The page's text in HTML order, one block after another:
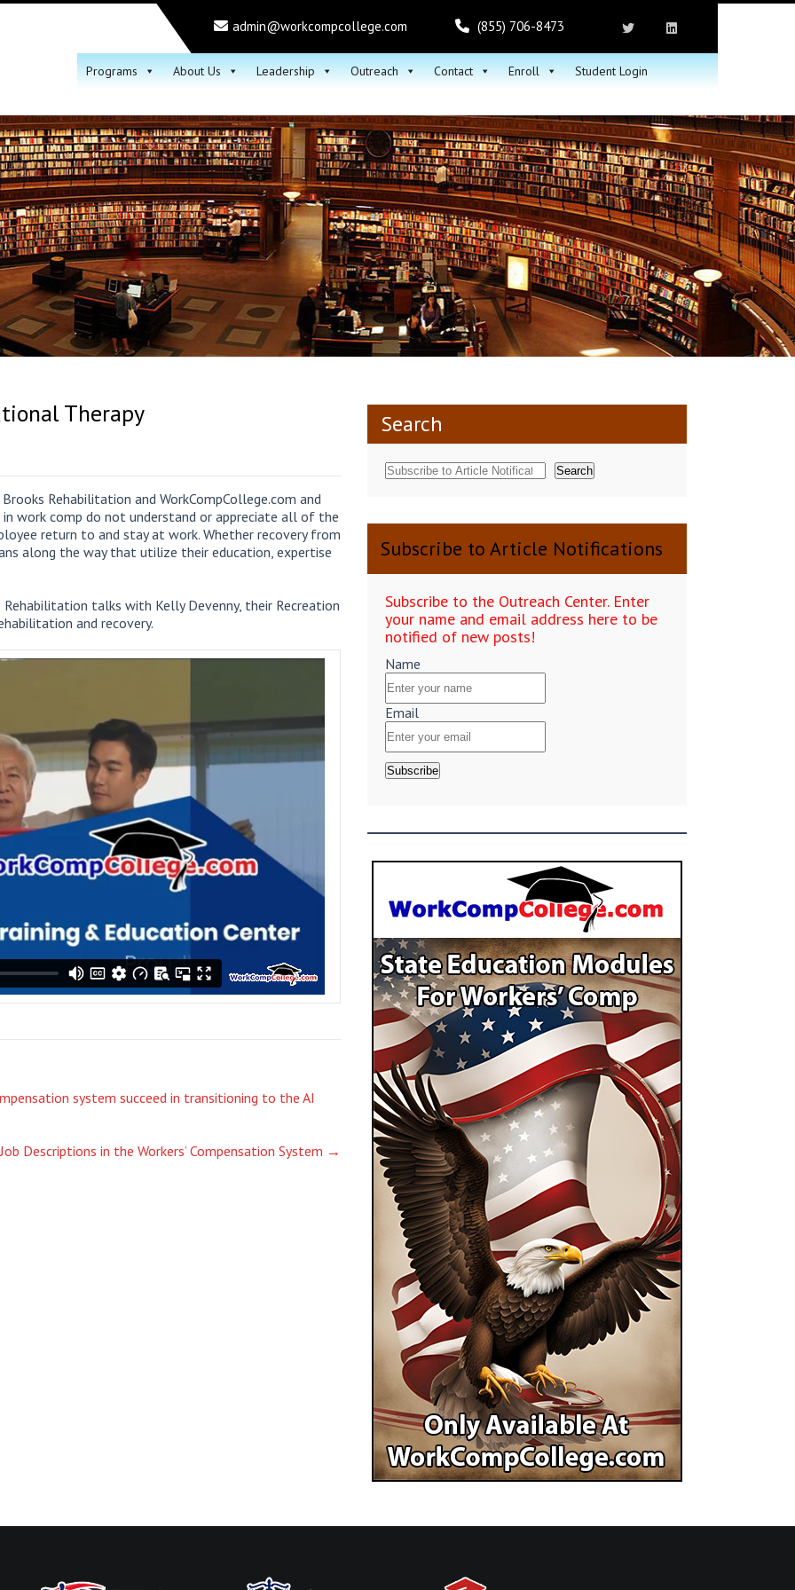
admin@workcompcollege.com (855) 706-8473
Programs About Us Leadership Outreach Contact Enroll Student Login
Therapy
Rehabilitation and WorkCompCollege.com and
work comp do not understand or appreciate all of the
return to and stay at work. Whether recovery from
along the way that utilize their education, expertise
talks with Kelly Devenny, their Recreation
and recovery.
system succeed in transitioning to the AI
Descriptions in the Workers’ Compensation System →
Search
Search
Subscribe to Article Notifications
Subscribe to the Outreach Center. Enter
your name and email address here to be
notified of new posts!
Name
Email